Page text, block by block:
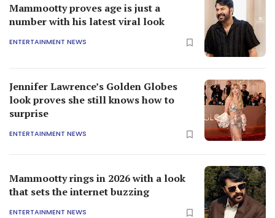
Mammootty proves age is just a
number with his latest viral look
ENTERTAINMENT NEWS
Jennifer Lawrence’s Golden Globes
look proves she still knows how to
surprise
ENTERTAINMENT NEWS
Mammootty rings in 2026 with a look
that sets the internet buzzing
ENTERTAINMENT NEWS